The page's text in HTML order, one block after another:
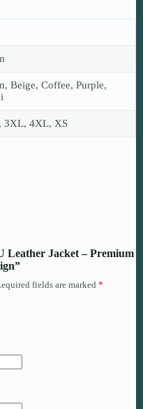
Beige, Coffee, Purple,
3XL, 4XL, XS
Leather Jacket – Premium
fields are marked *